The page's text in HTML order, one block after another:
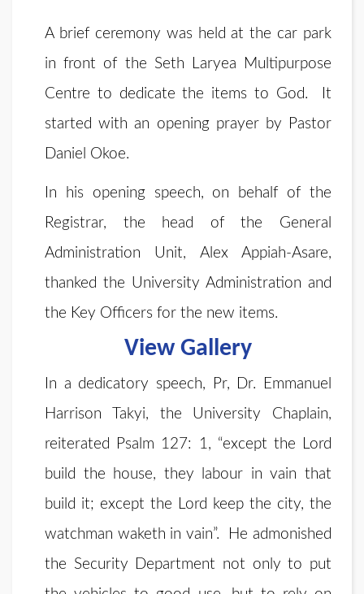
A brief ceremony was held at the car park
in front of the Seth Laryea Multipurpose
Centre to dedicate the items to God. It
started with an opening prayer by Pastor
Daniel Okoe.
In his opening speech, on behalf of the
Registrar, the head of the General
Administration Unit, Alex Appiah-Asare,
thanked the University Administration and
the Key Officers for the new items.
View Gallery
In a dedicatory speech, Pr, Dr. Emmanuel
Harrison Takyi, the University Chaplain,
reiterated Psalm 127: 1, “except the Lord
build the house, they labour in vain that
build it; except the Lord keep the city, the
watchman waketh in vain”. He admonished
the Security Department not only to put